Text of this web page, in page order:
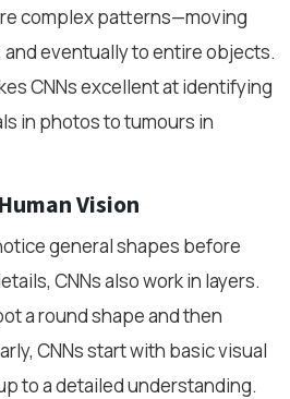
complex patterns—moving
eventually to entire objects.
CNNs excellent at identifying
in photos to tumours in
Vision
general shapes before
CNNs also work in layers.
a round shape and then
CNNs start with basic visual
to a detailed understanding.